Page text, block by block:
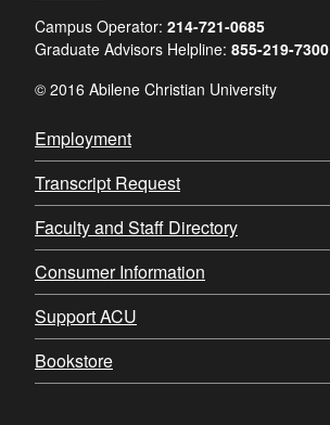
Campus Operator: 214-721-0685
Graduate Advisors Helpline: 855-219-7300
© 2016 Abilene Christian University
Employment
Transcript Request
Faculty and Staff Directory
Consumer Information
Support ACU
Bookstore